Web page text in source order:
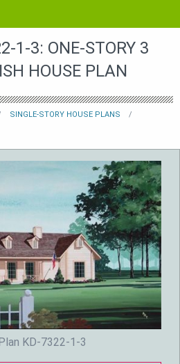
1-3: ONE-STORY 3
HOUSE PLAN
SINGLE-STORY HOUSE PLANS
KD-7322-1-3